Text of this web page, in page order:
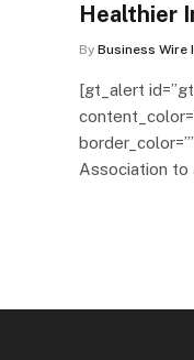
Healthier
By Business Wire
[gt_alert
Association to